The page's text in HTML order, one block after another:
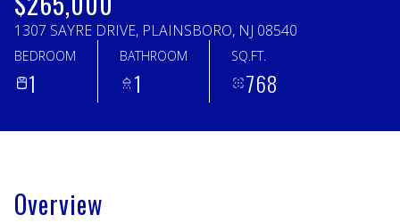
1307 SAYRE DRIVE, PLAINSBORO, NJ 08540
BEDROOM
1
BATHROOM
1
SQ.FT.
768
Overview